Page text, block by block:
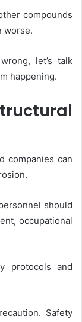
compounds
worse.
let’s talk
happening.
companies can
should
occupational
protocols and
Safety